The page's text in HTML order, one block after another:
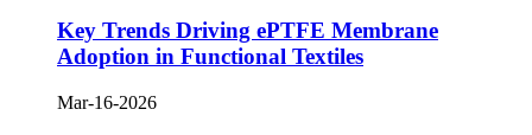
Key Trends Driving ePTFE Membrane
Adoption in Functional Textiles
Mar-16-2026